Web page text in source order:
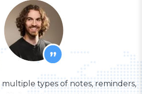
types of notes, reminders,